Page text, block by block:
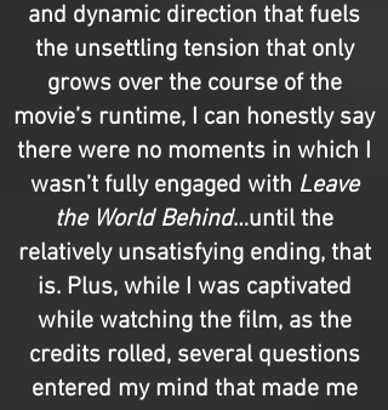
and dynamic direction that fuels
the unsettling tension that only
grows over the course of the
movie’s runtime, I can honestly say
there were no moments in which I
wasn’t fully engaged with Leave
the World Behind…until the
relatively unsatisfying ending, that
is. Plus, while I was captivated
while watching the film, as the
credits rolled, several questions
entered my mind that made me